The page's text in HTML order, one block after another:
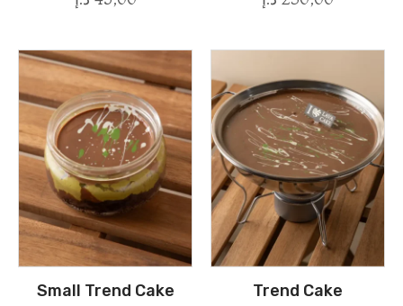
Small Trend Cake Trend Cake